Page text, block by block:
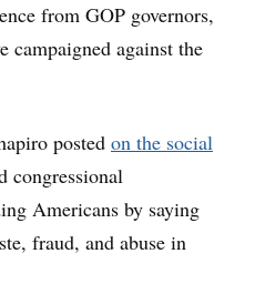
from GOP governors,
campaigned against the
posted on the social
congressional
Americans by saying
fraud, and abuse in